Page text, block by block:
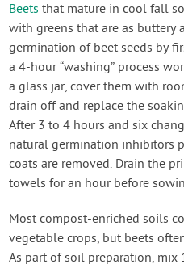
Beets that mature in cool fall
with greens that are as buttery
germination of beet seeds by
a 4-hour “washing” process
a glass jar, cover them with
drain off and replace the
After 3 to 4 hours and six
natural germination inhibitors
coats are removed. Drain the
towels for an hour before
Most compost-enriched soils
vegetable crops, but beets
As part of soil preparation,